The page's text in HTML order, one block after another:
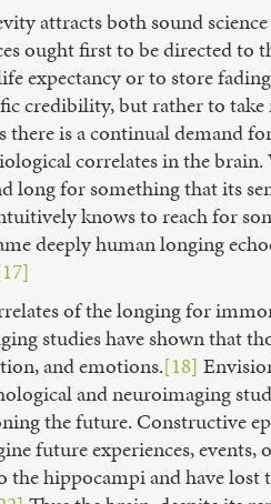
attracts both sound
ought first to be directed to
expectancy or to store
credibility, but rather to
there is a continual demand
correlates in the
long for something that its
knows to reach for
deeply human longing
of the longing for
studies have shown that
and emotions.[18]
and neuroimaging
the future. Constructive
future experiences, events,
the hippocampi and have